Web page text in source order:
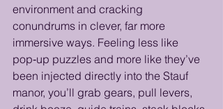
environment and cracking
conundrums in clever, far more
immersive ways. Feeling less like
pop‑up puzzles and more like they’ve
been injected directly into the Stauf
manor, you’ll grab gears, pull levers,